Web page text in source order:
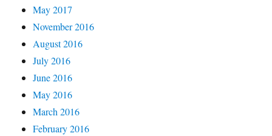
May 2017
November 2016
August 2016
July 2016
June 2016
May 2016
March 2016
February 2016